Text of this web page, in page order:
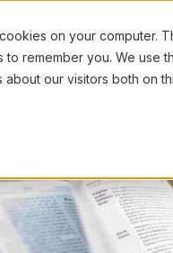
on your computer.
to remember you. We use
about our visitors both on
Browse